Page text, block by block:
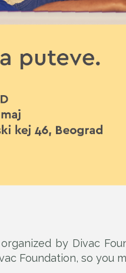
by Divac
Foundation, so you